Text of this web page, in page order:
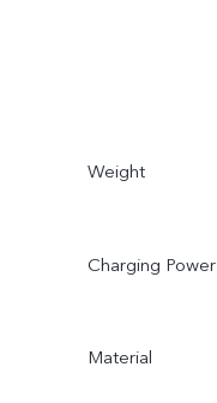
Weight
Charging Power
Material